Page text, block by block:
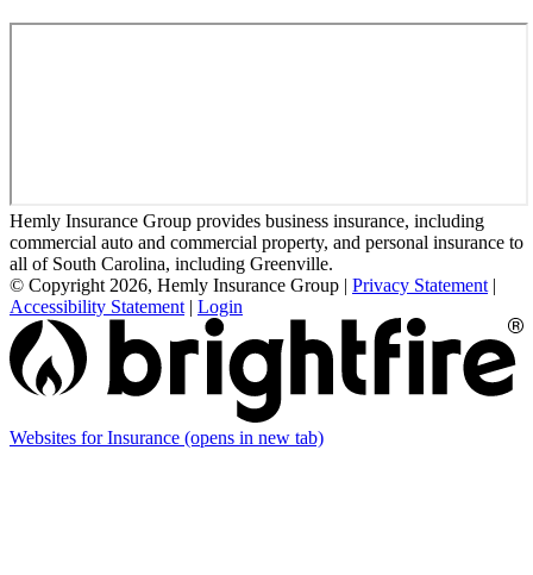
Hemly Insurance Group provides business insurance, including
commercial auto and commercial property, and personal insurance to
all of South Carolina, including Greenville.
© Copyright 2026, Hemly Insurance Group | Privacy Statement |
Accessibility Statement | Login
Websites for Insurance (opens in new tab)